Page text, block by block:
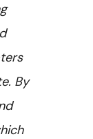
By